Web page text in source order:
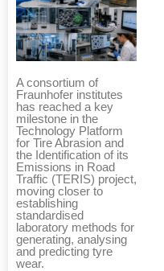
A consortium of
Fraunhofer institutes
has reached a key
milestone in the
Technology Platform
for Tire Abrasion and
the Identification of its
Emissions in Road
Traffic (TERIS) project,
moving closer to
establishing
standardised
laboratory methods for
generating, analysing
and predicting tyre
wear.